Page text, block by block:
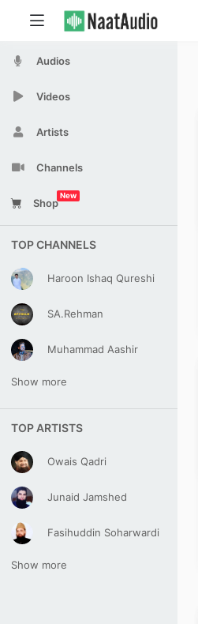
Audios
Videos
Artists
Channels
Shop
New
TOP CHANNELS
Haroon Ishaq Qureshi
SA.Rehman
Muhammad Aashir
Show more
TOP ARTISTS
Owais Qadri
Junaid Jamshed
Fasihuddin Soharwardi
Show more